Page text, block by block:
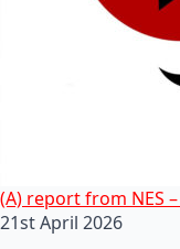
(A) report from NES
21st April 2026